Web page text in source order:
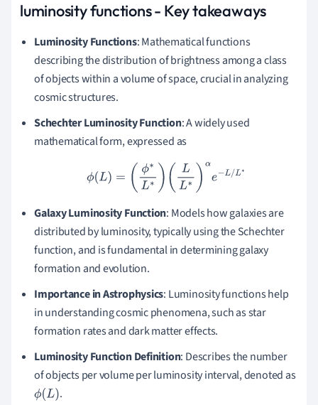
luminosity functions - Key takeaways
Luminosity Functions: Mathematical functions
describing the distribution of brightness among a class
of objects within a volume of space, crucial in analyzing
cosmic structures.
Schechter Luminosity Function: A widely used
mathematical form, expressed as
ϕ(L)= ϕ ∗L∗ )( LL ∗) e L/L∗
Galaxy Luminosity Function: Models how galaxies are
distributed by luminosity, typically using the Schechter
function, and is fundamental in determining galaxy
formation and evolution.
Importance in Astrophysics: Luminosity functions help
in understanding cosmic phenomena, such as star
formation rates and dark matter effects.
Luminosity Function Definition: Describes the number
of objects per volume per luminosity interval, denoted as
ϕ(L) .